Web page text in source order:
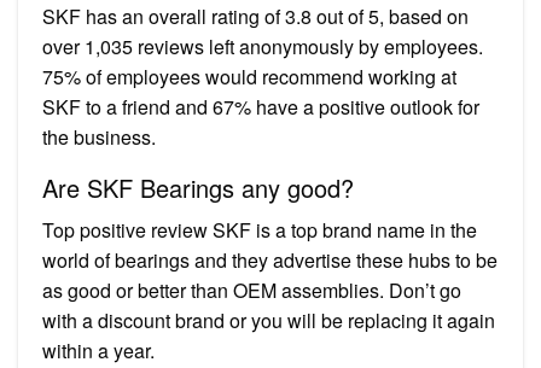
SKF has an overall rating of 3.8 out of 5, based on
over 1,035 reviews left anonymously by employees.
75% of employees would recommend working at
SKF to a friend and 67% have a positive outlook for
the business.
Are SKF Bearings any good?
Top positive review SKF is a top brand name in the
world of bearings and they advertise these hubs to be
as good or better than OEM assemblies. Don’t go
with a discount brand or you will be replacing it again
within a year.